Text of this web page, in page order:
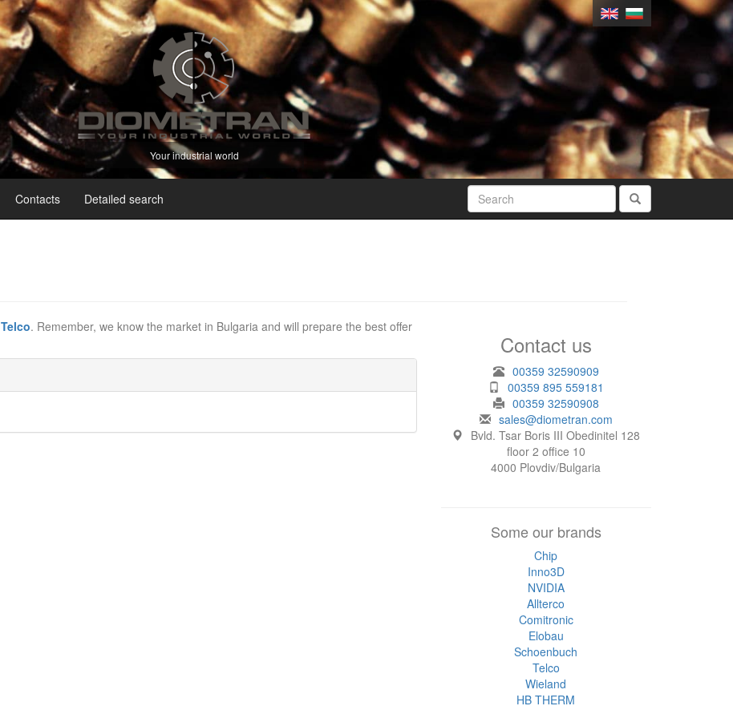
Your industrial world
Contacts Detailed search
Telco. Remember, we know the market in Bulgaria and will prepare the best offer
Contact us
00359 32590909
00359 895 559181
00359 32590908
sales@diometran.com
Bvld. Tsar Boris III Obedinitel 128
floor 2 office 10
4000 Plovdiv/Bulgaria
Some our brands
Chip
Inno3D
NVIDIA
Allterco
Comitronic
Elobau
Schoenbuch
Telco
Wieland
HB THERM